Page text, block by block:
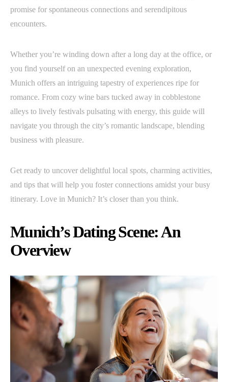
promise for spontaneous connections and serendipitous
encounters.
Whether you’re winding down after a long day at the office, or
you find yourself on an unexpected evening exploration,
Munich offers an intriguing tapestry of experiences ripe for
romance. From cozy wine bars tucked away in cobblestone
alleys to lively festivals pulsating with energy, this guide will
navigate you through the city’s romantic landscape, blending
business with pleasure.
Get ready to uncover delightful local spots, charming activities,
and tips that will help you foster connections amidst your busy
itinerary. Love in Munich? It’s closer than you think.
Munich’s Dating Scene: An
Overview